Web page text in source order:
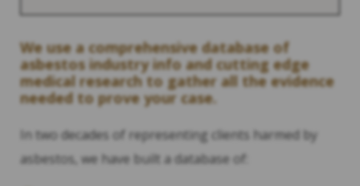
We use a comprehensive database of
asbestos industry info and cutting edge
medical research to gather all the evidence
needed to prove your case.
In two decades of representing clients harmed by
asbestos, we have built a database of: